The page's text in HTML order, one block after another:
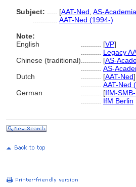
Subject:
[AAT-Ned AS-
AAT-Ned (1994-)
Note:
English
[VP]
Legacy
Chinese (traditional)
[AS-
AS-
Dutch
[AAT-Ned]
AAT-Ned
German
[IfM-
IfM Berlin